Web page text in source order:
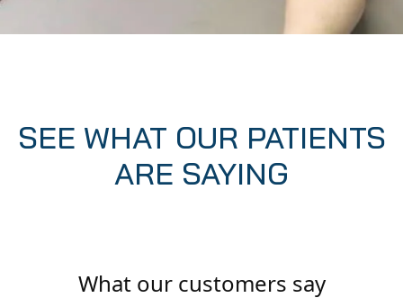
SEE WHAT OUR PATIENTS
ARE SAYING